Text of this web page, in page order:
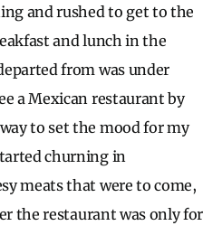
and rushed to get to the
and lunch in the
from was under
a Mexican restaurant by
to set the mood for my
churning in
meats that were to come,
the restaurant was only for